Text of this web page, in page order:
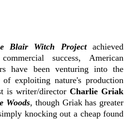
Blair Witch Projectachieved
commercial success, American
have been venturing into the
exploiting nature's production
is writer/directorCharlie Griak
Woods, though Griak has greater
knocking out a cheap found